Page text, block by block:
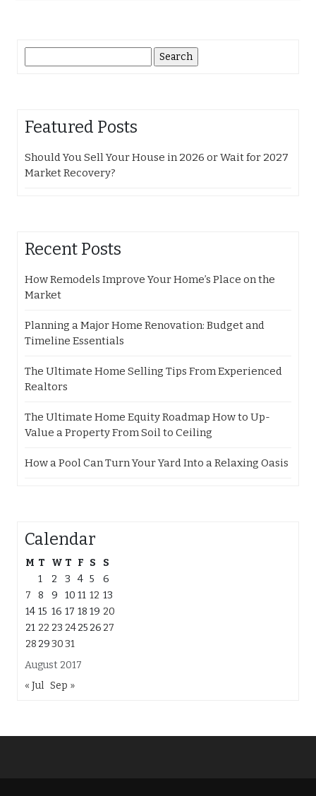
for:
Featured Posts
Should You Sell Your House in 2026 or Wait for 2027
Market Recovery?
Recent Posts
How Remodels Improve Your Home’s Place on the
Market
Planning a Major Home Renovation: Budget and
Timeline Essentials
The Ultimate Home Selling Tips From Experienced
Realtors
The Ultimate Home Equity Roadmap How to Up-
Value a Property From Soil to Ceiling
How a Pool Can Turn Your Yard Into a Relaxing Oasis
Calendar
August 2017
M T W T F S
S
1
2 3 4 5
6
7
8 9 10 11 12 13
14 15 16 17 18 19 20
21 22 23 2425 26 27
28 293031
« Jul Sep »